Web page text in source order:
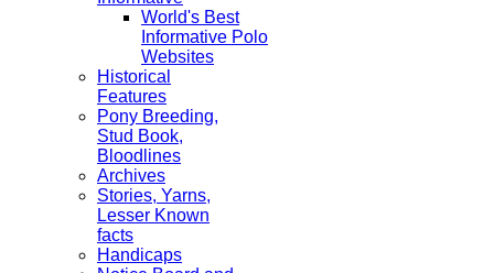
World's Best
Informative Polo
Websites
Historical
Features
Pony Breeding,
Stud Book,
Bloodlines
Archives
Stories, Yarns,
Lesser Known
facts
Handicaps